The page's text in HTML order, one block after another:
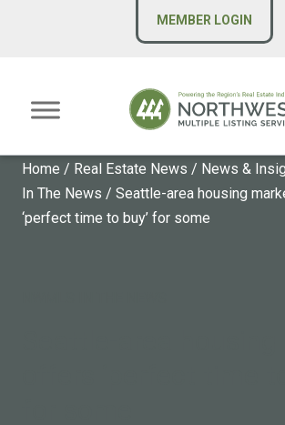
MEMBER LOGIN
Home / Real Estate News / News &
In The News / Seattle-area housing
‘perfect time to buy’ for some